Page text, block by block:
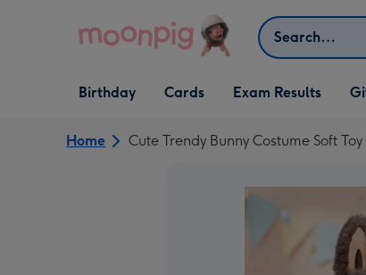
Search
Open Birthday
dropdown
Birthday
Open Cards
dropdown
Cards Exam Results
Home Cute Trendy Bunny Costume Soft